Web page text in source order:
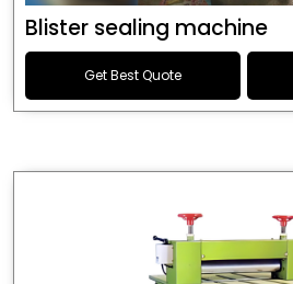
Blister sealing machine
Get Best Quote